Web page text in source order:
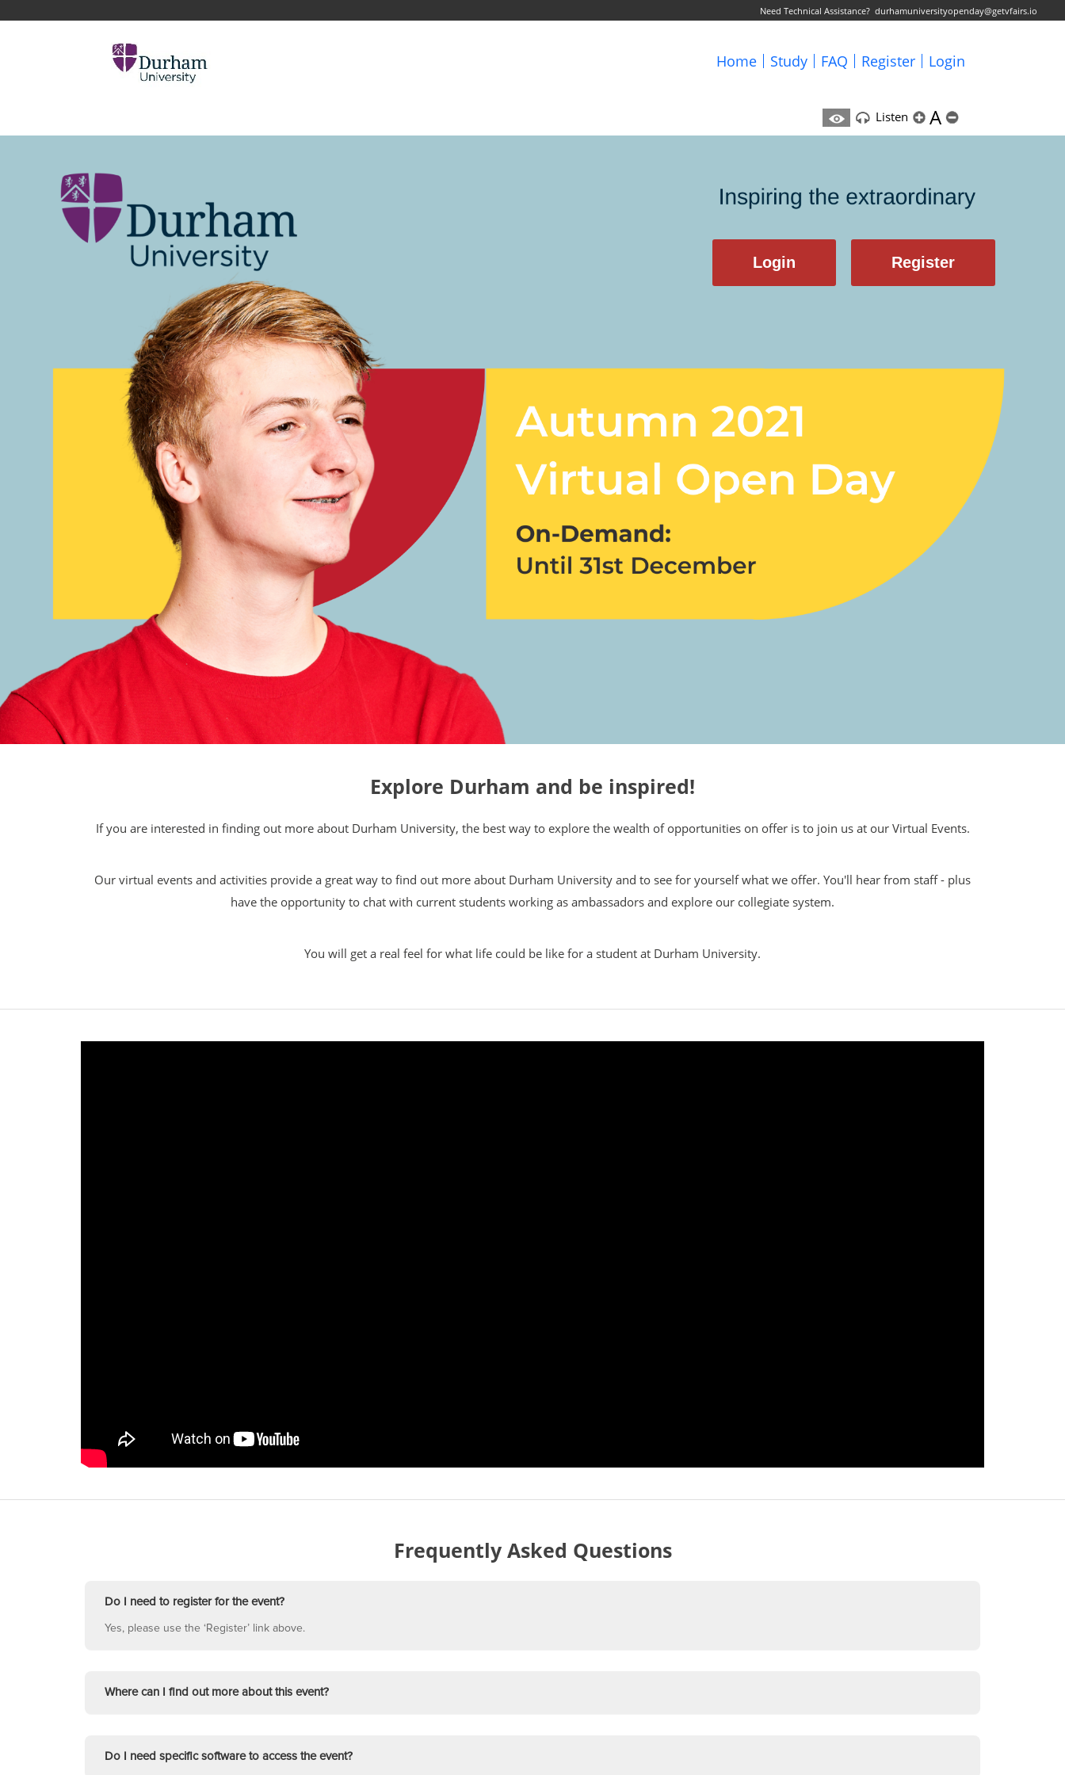
Need Technical Assistance? durhamuniversityopenday@getvfairs.io
Home Study FAQ Register Login
Listen A
Login Register
Explore Durham and be inspired!
If you are interested in finding out more about Durham University, the best way to explore the wealth of opportunities on offer is to join us at our Virtual Events.
Our virtual events and activities provide a great way to find out more about Durham University and to see for yourself what we offer. You'll hear from staff - plus
have the opportunity to chat with current students working as ambassadors and explore our collegiate system.
You will get a real feel for what life could be like for a student at Durham University.
Frequently Asked Questions
Do I need to register for the event?
Yes, please use the ‘Register’ link above.
Where can I find out more about this event?
Do I need specific software to access the event?